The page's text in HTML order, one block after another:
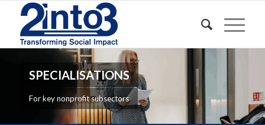
SPECIALISATIONS
For key nonprofit subsectors